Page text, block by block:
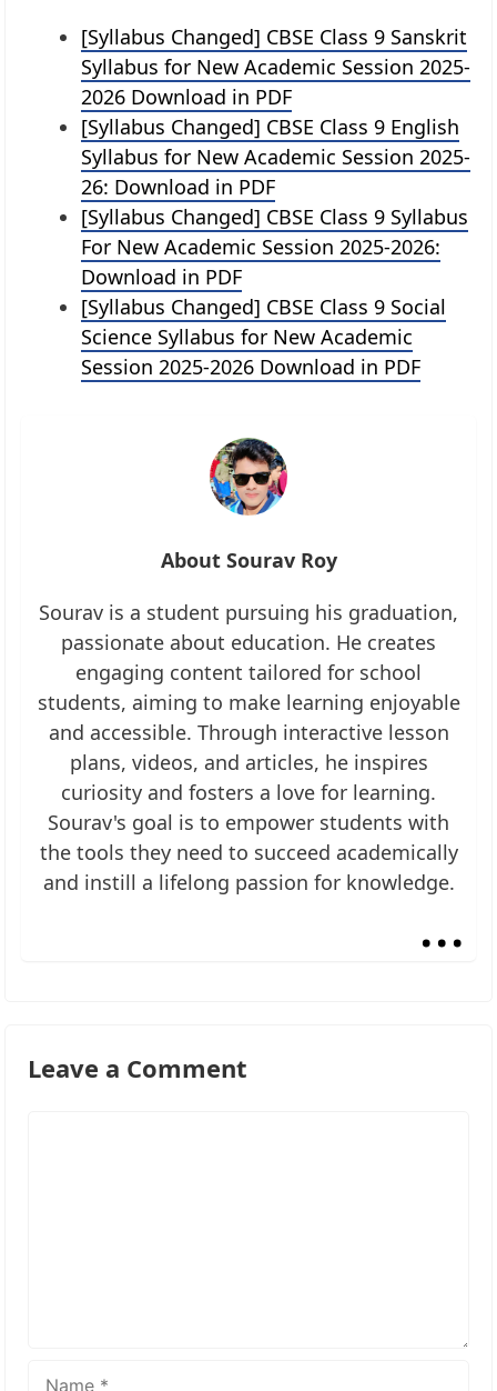
[Syllabus Changed] CBSE Class 9 Sanskrit
Syllabus for New Academic Session 2025-
2026 Download in PDF
[Syllabus Changed] CBSE Class 9 English
Syllabus for New Academic Session 2025-
26: Download in PDF
[Syllabus Changed] CBSE Class 9 Syllabus
For New Academic Session 2025-2026:
Download in PDF
[Syllabus Changed] CBSE Class 9 Social
Science Syllabus for New Academic
Session 2025-2026 Download in PDF
About Sourav Roy
Sourav is a student pursuing his graduation,
passionate about education. He creates
engaging content tailored for school
students, aiming to make learning enjoyable
and accessible. Through interactive lesson
plans, videos, and articles, he inspires
curiosity and fosters a love for learning.
Sourav's goal is to empower students with
the tools they need to succeed academically
and instill a lifelong passion for knowledge.
...
Leave a Comment
Name